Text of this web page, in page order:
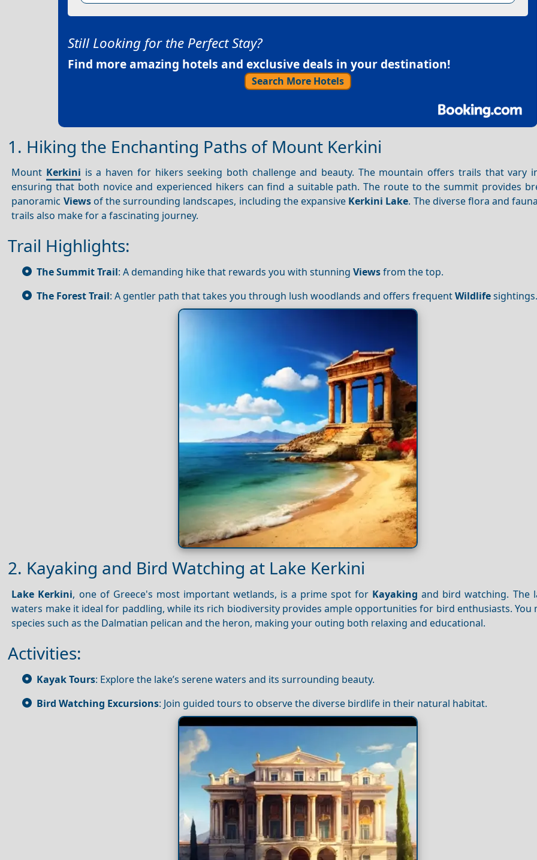
Still Looking for the Perfect Stay?
Find more amazing hotels and exclusive deals in your destination!
Search More Hotels
1. Hiking the Enchanting Paths of Mount Kerkini
Mount Kerkini is a haven for hikers seeking both challenge and beauty. The mountain offers trails that vary
ensuring that both novice and experienced hikers can find a suitable path. The route to the summit provides
panoramic Viewsof the surrounding landscapes, including the expansive Kerkini Lake. The diverse flora and
trails also make for a fascinating journey.
Trail Highlights:
The Summit Trail: A demanding hike that rewards you with stunning Viewsfrom the top.
The Forest Trail: A gentler path that takes you through lush woodlands and offers frequentWildlifesightings.
2. Kayaking and Bird Watching at Lake Kerkini
Lake Kerkini, one of Greece's most important wetlands, is a prime spot for Kayaking and bird watching. The
waters make it ideal for paddling, while its rich biodiversity provides ample opportunities for bird enthusiasts. You
species such as the Dalmatian pelican and the heron, making your outing both relaxing and educational.
Activities:
Kayak Tours: Explore the lake’s serene waters and its surrounding beauty.
Bird Watching Excursions: Join guided tours to observe the diverse birdlife in their natural habitat.